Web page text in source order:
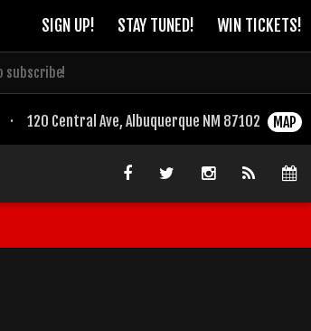
SIGN UP! STAY TUNED! WIN TICKETS!
· 120 Central Ave, Albuquerque NM 87102 MAP